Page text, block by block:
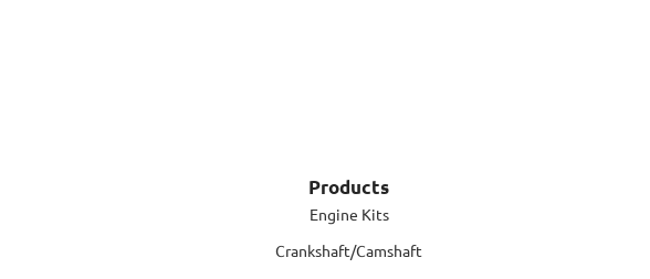
Products
Engine Kits
Crankshaft/Camshaft